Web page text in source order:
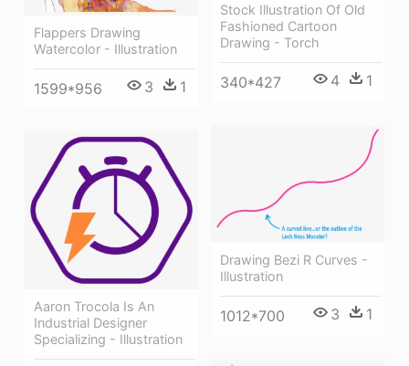
Stock Illustration Of Old
Fashioned Cartoon
Drawing - Torch
340*427 4 1
Flappers Drawing
Watercolor - Illustration
1599*956 3 1
Drawing Bezi R Curves -
Illustration
1012*700 3 1
Aaron Trocola Is An
Industrial Designer
Specializing - Illustration